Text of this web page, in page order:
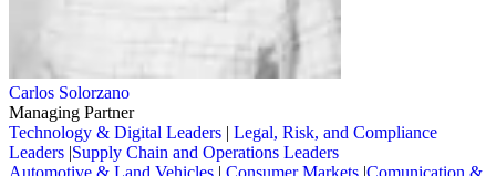
Carlos Solorzano
Managing Partner
Technology & Digital Leaders | Legal, Risk, and Compliance
Leaders |Supply Chain and Operations Leaders